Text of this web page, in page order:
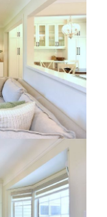
Realtors